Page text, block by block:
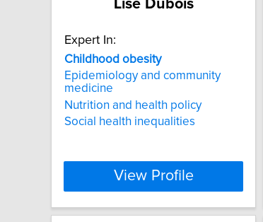
Lise Dubois
Expert In:
Childhood obesity
Epidemiology and community
medicine
Nutrition and health policy
Social health inequalities
View Profile